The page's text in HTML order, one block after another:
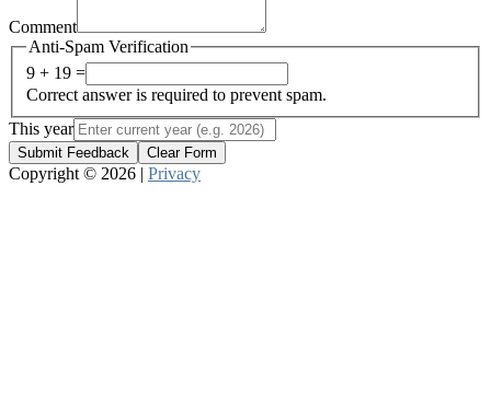
Comment
Anti-Spam Verification
9 + 19 =
Correct answer is required to prevent spam.
This year
Submit Feedback Clear Form
Copyright © 2026 | Privacy